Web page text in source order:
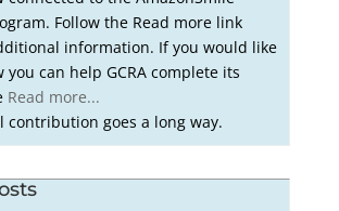
Follow the Read more link
information. If you would like
you can help GCRA complete its
Read more...
contribution goes a long way.